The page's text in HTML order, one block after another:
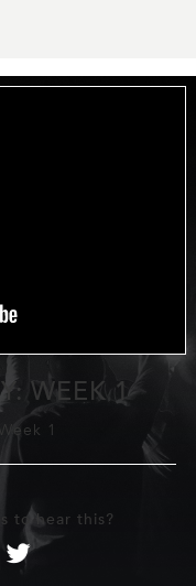
WEEK 1
Week 1
to hear this?
t